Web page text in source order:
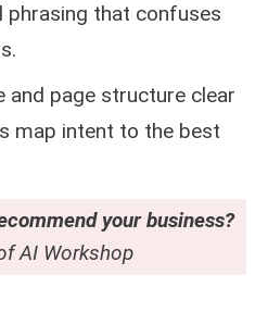
phrasing that confuses
and page structure clear
map intent to the best
your business?
AI Workshop